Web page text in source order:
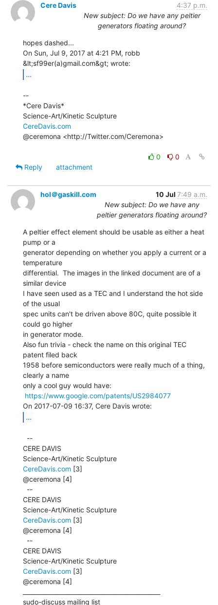
Cere Davis
4:37 p.m.
New subject: Do we have any peltier
generators floating around?
hopes dashed...
On Sun, Jul 9, 2017 at 4:21 PM, robb
...
--
*Cere Davis*
CereDavis.com
@ceremona <http://Twitter.com/Ceremona>
0
0
Reply
attachment
hol＠gaskill.com 10 Jul 7:49 a.m.
New subject: Do we have any
peltier generators floating around?
A peltier effect element should be usable as either a heat
pump or a
generator depending on whether you apply a current or a
temperature
differential.  The images in the linked document are of a
similar device
I have seen used as a TEC and I understand the hot side
of the usual
spec units can't be driven above 80C, quite possible it
could go higher
in generator mode.
Also fun trivia - check the name on this original TEC
patent filed back
1958 before semiconductors were really much of a thing,
clearly a name
only a cool guy would have:
https://www.google.com/patents/US2984077
...
CERE DAVIS
CereDavis.com [3]
@ceremona [4]
CERE DAVIS
CereDavis.com [3]
@ceremona [4]
CERE DAVIS
CereDavis.com [3]
@ceremona [4]
sudo-discuss mailing list